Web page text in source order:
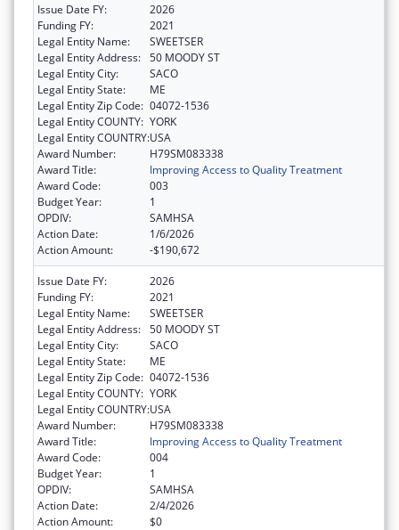
Issue Date FY:
2026
Funding FY:
2021
Legal Entity Name:
SWEETSER
Legal Entity Address: 50 MOODY ST
Legal Entity City:
SACO
Legal Entity State:
ME
Legal Entity Zip Code: 04072-1536
Legal Entity COUNTY: YORK
Legal Entity COUNTRY:USA
Award Number:
H79SM083338
Award Title:
Improving Access to Quality Treatment
Award Code:
003
Budget Year:
1
OPDIV:
SAMHSA
Action Date:
1/6/2026
Action Amount:
-$190,672
Issue Date FY:
2026
Funding FY:
2021
Legal Entity Name:
SWEETSER
Legal Entity Address: 50 MOODY ST
Legal Entity City:
SACO
Legal Entity State:
ME
Legal Entity Zip Code: 04072-1536
Legal Entity COUNTY: YORK
Legal Entity COUNTRY:USA
Award Number:
H79SM083338
Award Title:
Improving Access to Quality Treatment
Award Code:
004
Budget Year:
1
OPDIV:
SAMHSA
Action Date:
2/4/2026
Action Amount:
$0